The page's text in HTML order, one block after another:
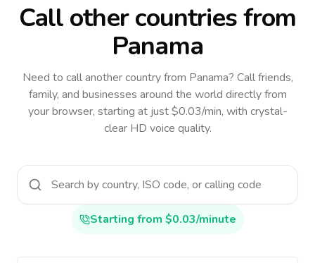
Call other countriesfrom
Panama
Need to call another countryfrom Panama? Call friends,
family, and businesses around the world directly from
your browser, starting at just $0.03/min, with crystal-
clear HD voice quality.
Starting from $0.03/minute